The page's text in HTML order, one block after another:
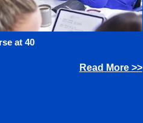
at 40
Read More >>